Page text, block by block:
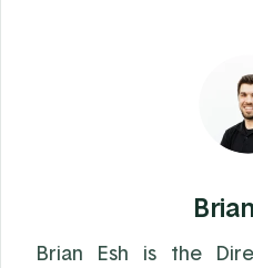
Brian Esh is the